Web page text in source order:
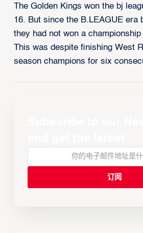
The Golden Kings won the bj
16. But since the B.LEAGUE era
they had not won a
This was despite finishing West
season champions for six